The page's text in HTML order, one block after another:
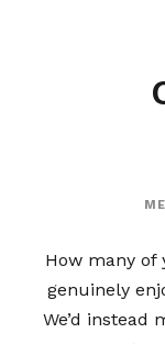
How many of
genuinely
We’d instead